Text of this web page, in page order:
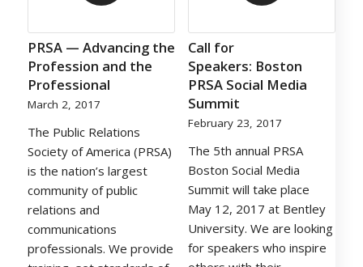
PRSA — Advancing the
Profession and the
Professional
March 2, 2017
The Public Relations
Society of America (PRSA)
is the nation’s largest
community of public
relations and
communications
professionals. We provide
Call for
Speakers: Boston
PRSA Social Media
Summit
February 23, 2017
The 5th annual PRSA
Boston Social Media
Summit will take place
May 12, 2017 at Bentley
University. We are looking
for speakers who inspire